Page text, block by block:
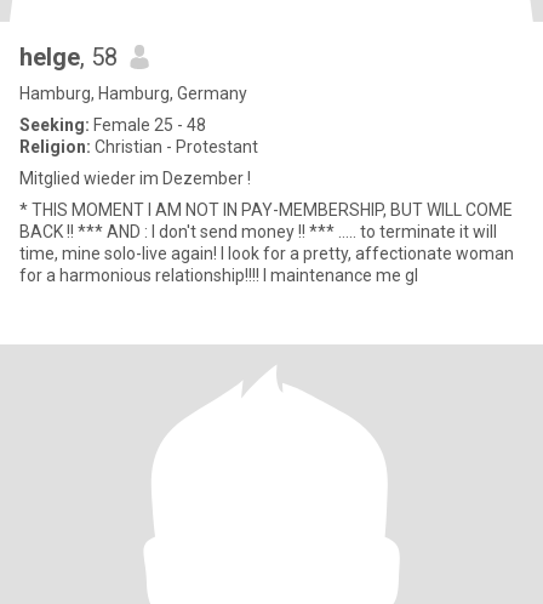
helge, 58
Hamburg, Hamburg, Germany
Seeking: Female 25 - 48
Religion: Christian - Protestant
Mitglied wieder im Dezember !
* THIS MOMENT I AM NOT IN PAY-MEMBERSHIP, BUT WILL COME
BACK !! *** AND : I don't send money !! *** ..... to terminate it will
time, mine solo-live again! I look for a pretty, affectionate woman
for a harmonious relationship!!!! I maintenance me gl